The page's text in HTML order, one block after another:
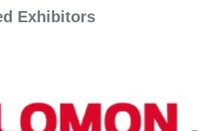
Exhibitors